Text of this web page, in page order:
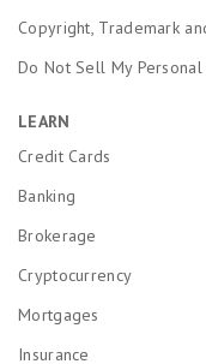
Copyright, Trademark
Do Not Sell My
LEARN
Credit Cards
Banking
Brokerage
Cryptocurrency
Mortgages
Insurance